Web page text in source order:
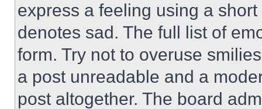
express a feeling using a
denotes sad. The full list of
form. Try not to overuse
a post unreadable and a
post altogether. The board